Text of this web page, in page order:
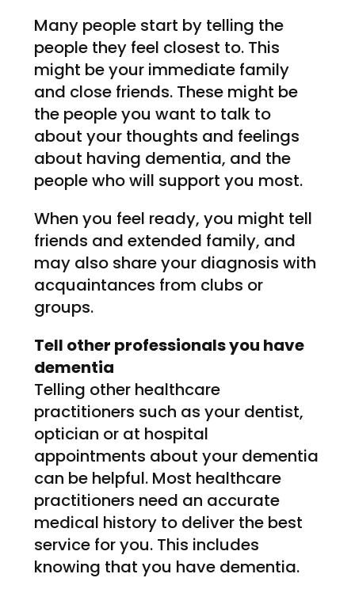
Many people start by telling the
people they feel closest to. This
might be your immediate family
and close friends. These might be
the people you want to talk to
about your thoughts and feelings
about having dementia, and the
people who will support you most.
When you feel ready, you might tell
friends and extended family, and
may also share your diagnosis with
acquaintances from clubs or
groups.
Tell other professionals you have
dementia
Telling other healthcare
practitioners such as your dentist,
optician or at hospital
appointments about your dementia
can be helpful. Most healthcare
practitioners need an accurate
medical history to deliver the best
service for you. This includes
knowing that you have dementia.